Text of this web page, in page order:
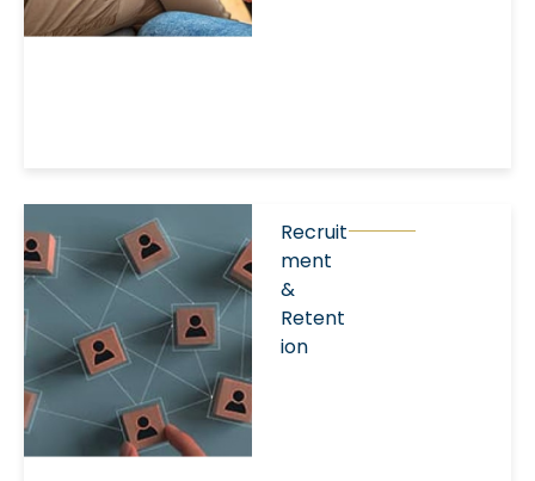
Recruit
ment
&
Retent
ion